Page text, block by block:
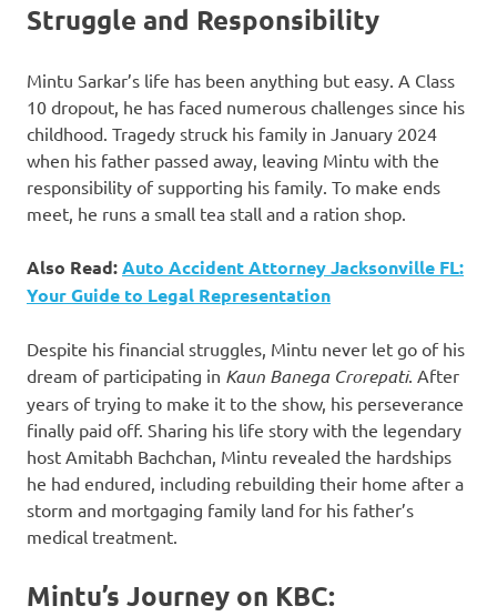
Struggle and Responsibility
Mintu Sarkar’s life has been anything but easy. A Class
10 dropout, he has faced numerous challenges since his
childhood. Tragedy struck his family in January 2024
when his father passed away, leaving Mintu with the
responsibility of supporting his family. To make ends
meet, he runs a small tea stall and a ration shop.
Also Read:Auto Accident Attorney Jacksonville FL:
Your Guide to Legal Representation
Despite his financial struggles, Mintu never let go of his
dream of participating in Kaun Banega Crorepati. After
years of trying to make it to the show, his perseverance
finally paid off. Sharing his life story with the legendary
host Amitabh Bachchan, Mintu revealed the hardships
he had endured, including rebuilding their home after a
storm and mortgaging family land for his father’s
medical treatment.
Mintu’s Journey on KBC: